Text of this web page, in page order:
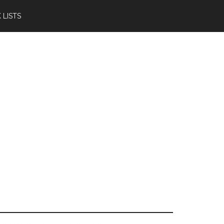
LISTS